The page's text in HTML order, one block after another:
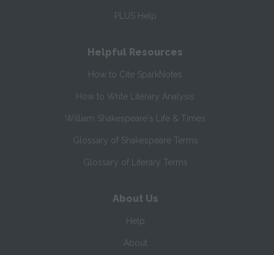
PLUS Help
Helpful Resources
How to Cite SparkNotes
How to Write Literary Analysis
William Shakespeare's Life & Times
Glossary of Shakespeare Terms
Glossary of Literary Terms
About Us
Help
About